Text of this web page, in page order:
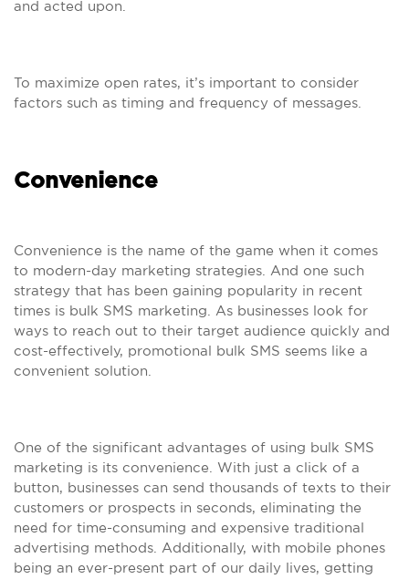
and acted upon.
To maximize open rates, it’s important to consider
factors such as timing and frequency of messages.
Convenience
Convenience is the name of the game when it comes
to modern-day marketing strategies. And one such
strategy that has been gaining popularity in recent
times is bulk SMS marketing. As businesses look for
ways to reach out to their target audience quickly and
cost-effectively, promotional bulk SMS seems like a
convenient solution.
One of the significant advantages of using bulk SMS
marketing is its convenience. With just a click of a
button, businesses can send thousands of texts to their
customers or prospects in seconds, eliminating the
need for time-consuming and expensive traditional
advertising methods. Additionally, with mobile phones
being an ever-present part of our daily lives, getting